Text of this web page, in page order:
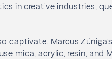
in creative industries,
captivate. Marcus Zúñiga’s
mica, acrylic, resin, and